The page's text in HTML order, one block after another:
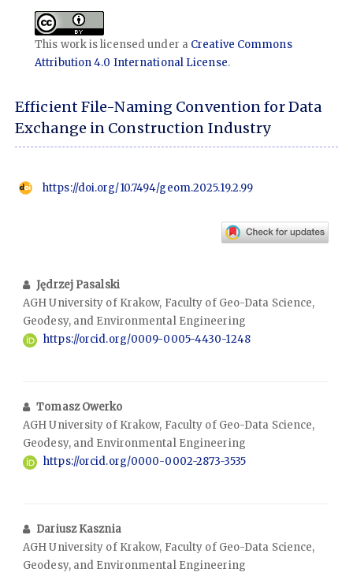
This work is licensed under a Creative Commons
Attribution 4.0 International License.
Efficient File-Naming Convention for Data
Exchange in Construction Industry
https://doi.org/10.7494/geom.2025.19.2.99
Jędrzej Pasalski
AGH University of Krakow, Faculty of Geo-Data Science,
Geodesy, and Environmental Engineering
https://orcid.org/0009-0005-4430-1248
Tomasz Owerko
AGH University of Krakow, Faculty of Geo-Data Science,
Geodesy, and Environmental Engineering
https://orcid.org/0000-0002-2873-3535
Dariusz Kasznia
AGH University of Krakow, Faculty of Geo-Data Science,
Geodesy, and Environmental Engineering